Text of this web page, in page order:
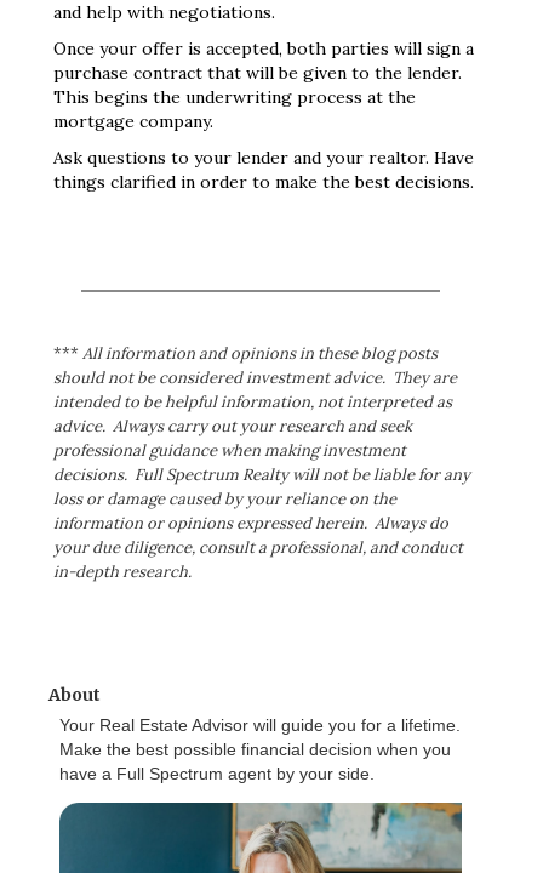
and help with negotiations.
Once your offer is accepted, both parties will sign a
purchase contract that will be given to the lender.
This begins the underwriting process at the
mortgage company.
Ask questions to your lender and your realtor. Have
things clarified in order to make the best decisions.
*** All information and opinions in these blog posts
should not be considered investment advice. They are
intended to be helpful information, not interpreted as
advice. Always carry out your research and seek
professional guidance when making investment
decisions. Full Spectrum Realty will not be liable for any
loss or damage caused by your reliance on the
information or opinions expressed herein. Always do
your due diligence, consult a professional, and conduct
in-depth research.
About
Your Real Estate Advisor will guide you for a lifetime.
Make the best possible financial decision when you
have a Full Spectrum agent by your side.